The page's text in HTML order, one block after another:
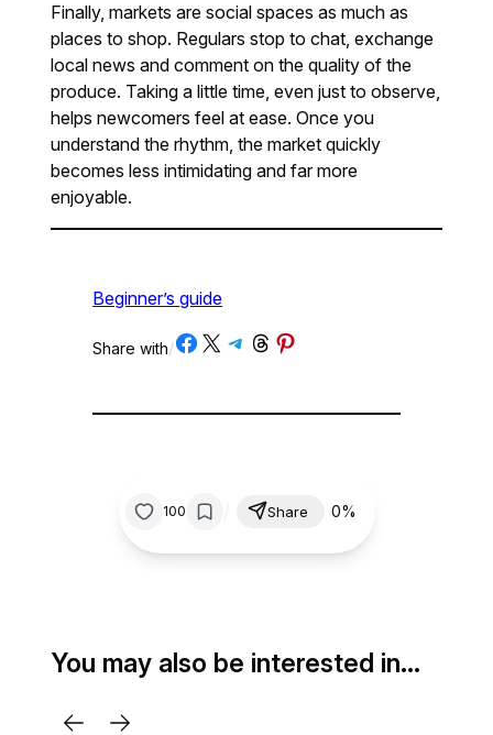
Finally, markets are social spaces as much as
places to shop. Regulars stop to chat, exchange
local news and comment on the quality of the
produce. Taking a little time, even just to observe,
helps newcomers feel at ease. Once you
understand the rhythm, the market quickly
becomes less intimidating and far more
enjoyable.
Beginner’s guide
Share with/Share on Facebook
Share on X Share on Telegram
Share on Threads
Share on Pinterest
100 Share 0%
You may also be interested in…